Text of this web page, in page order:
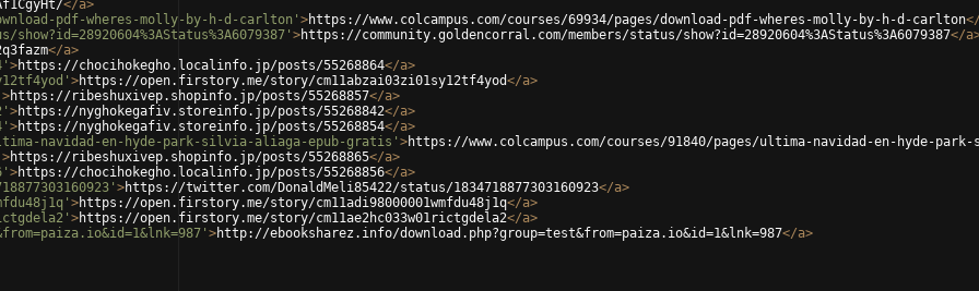
</a>
pdf-wheres-molly-by-h-d-carlton' >https://www.colcampus.com/courses/69934/pages/download-pdf-wheres-molly-by-h-d-carlton
>https://community.goldencorral.com/members/status/show?id=28920604%3AStatus%3A6079387</a
</a>
>https://chocihokegho.localinfo.jp/posts/55268864</a>
>https://open.firstory.me/story/cm11abzai03zi01sy12tf4yod</a>
>https://ribeshuxivep.shopinfo.jp/posts/55268857</a>
>https://nyghokegafiv.storeinfo.jp/posts/55268842</a>
>https://nyghokegafiv.storeinfo.jp/posts/55268854</a>
navidad-en-hyde-park-silvia-aliaga-epub-gratis' >https://www.colcampus.com/courses/91840/pages/ultima-navidad-en-hyde-
>https://ribeshuxivep.shopinfo.jp/posts/55268865</a>
>https://chocihokegho.localinfo.jp/posts/55268856</a>
>https://twitter.com/DonaldMeli85422/status/1834718877303160923</a>
>https://open.firstory.me/story/cm11adi98000001wmfdu48j1q</a>
>https://open.firstory.me/story/cm11ae2hc033w01rictgdela2</a>
>http://ebooksharez.info/download.php?group=test&from=paiza.io&id=1&lnk=987</a>